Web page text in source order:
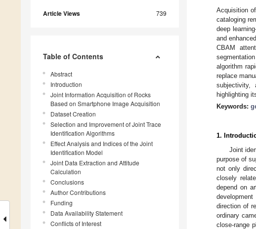
Article Views 739
Table of Contents
Abstract
Introduction
Joint Information Acquisition of Rocks
Based on Smartphone Image Acquisition
Dataset Creation
Selection and Improvement of Joint Trace
Identification Algorithms
Effect Analysis and Indices of the Joint
Identification Model
Joint Data Extraction and Attitude
Calculation
Conclusions
Author Contributions
Funding
Data Availability Statement
Conflicts of Interest
Acquisition
cataloging
deep
and
CBAM
algorithm
replace
subjectivity,
highlighting
Keywords:
1.
Joint
purpose of
not only
closely
depend on
direction of
ordinary
close-range